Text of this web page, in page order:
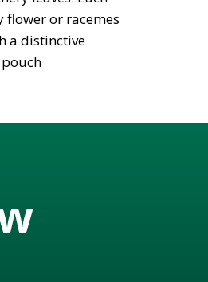
flower or racemes
a distinctive